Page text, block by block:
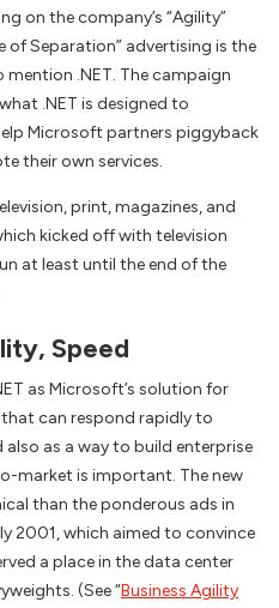
on the company’s “Agility”
of Separation” advertising is the
.NET. The campaign
.NET is designed to
Microsoft partners piggyback
their own services.
print, magazines, and
kicked off with television
at least until the end of the
Speed
as Microsoft’s solution for
can respond rapidly to
as a way to build enterprise
market is important. The new
than the ponderous ads in
2001, which aimed to convince
a place in the data center
(See “Business Agility